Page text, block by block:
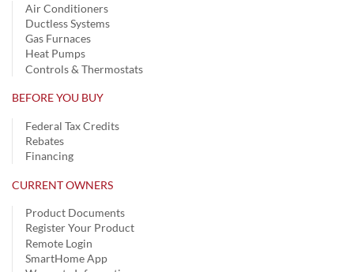
Air Conditioners
Ductless Systems
Gas Furnaces
Heat Pumps
Controls & Thermostats
BEFORE YOU BUY
Federal Tax Credits
Rebates
Financing
CURRENT OWNERS
Product Documents
Register Your Product
Remote Login
SmartHome App